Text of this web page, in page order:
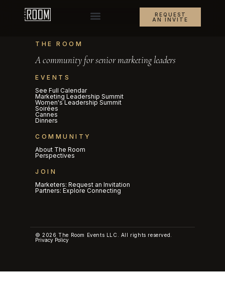
REQUEST
AN INVITE
THE ROOM
A community for senior marketing leaders
EVENTS
See Full Calendar
Marketing Leadership Summit
Women's Leadership Summit
Soirées
Cannes
Dinners
COMMUNITY
About The Room
Perspectives
JOIN
Marketers: Request an Invitation
Partners: Explore Connecting
© 2026 The Room Events LLC. All rights reserved.
Privacy Policy